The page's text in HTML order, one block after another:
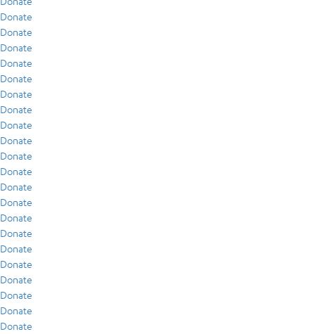
Donate
Donate
Donate
Donate
Donate
Donate
Donate
Donate
Donate
Donate
Donate
Donate
Donate
Donate
Donate
Donate
Donate
Donate
Donate
Donate
Donate